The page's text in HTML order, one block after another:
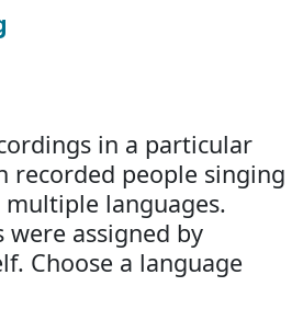
in a particular
recorded people singing
languages.
were assigned by
Choose a language